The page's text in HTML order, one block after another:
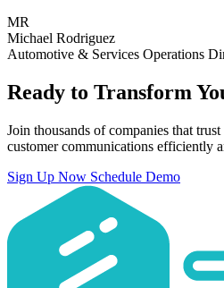
MR
Michael Rodriguez
Automotive & Services Operations
Ready to Transform
Join thousands of companies that
customer communications efficiently
Sign Up Now Schedule Demo